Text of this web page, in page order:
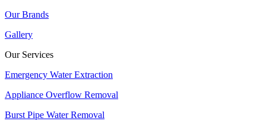
Our Brands
Gallery
Our Services
Emergency Water Extraction
Appliance Overflow Removal
Burst Pipe Water Removal